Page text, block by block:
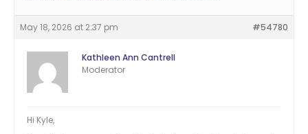
May 18, 2026 at 2:37 pm #54780
Kathleen Ann Cantrell
Moderator
Hi Kyle,